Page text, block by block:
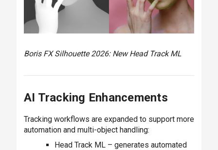
Boris FX Silhouette 2026: New Head Track ML
AI Tracking Enhancements
Tracking workflows are expanded to support more
automation and multi-object handling:
Head Track ML – generates automated